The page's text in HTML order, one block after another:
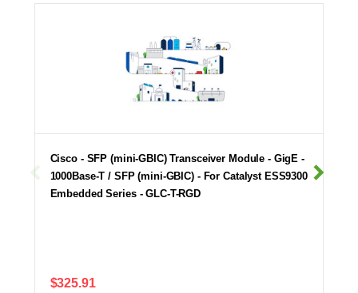
Cisco - SFP (mini-GBIC) Transceiver Module - GigE -
1000Base-T / SFP (mini-GBIC) - For Catalyst ESS9300
Embedded Series - GLC-T-RGD
$325.91